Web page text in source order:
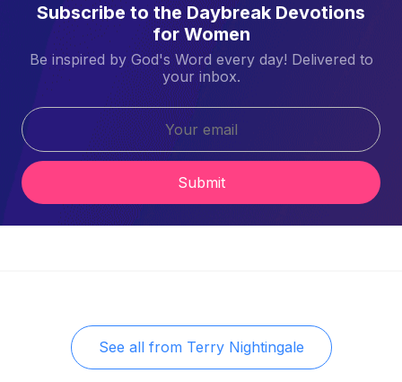
Subscribe to the Daybreak Devotions
for Women
Be inspired by God's Word every day! Delivered to
your inbox.
Submit
See all from Terry Nightingale